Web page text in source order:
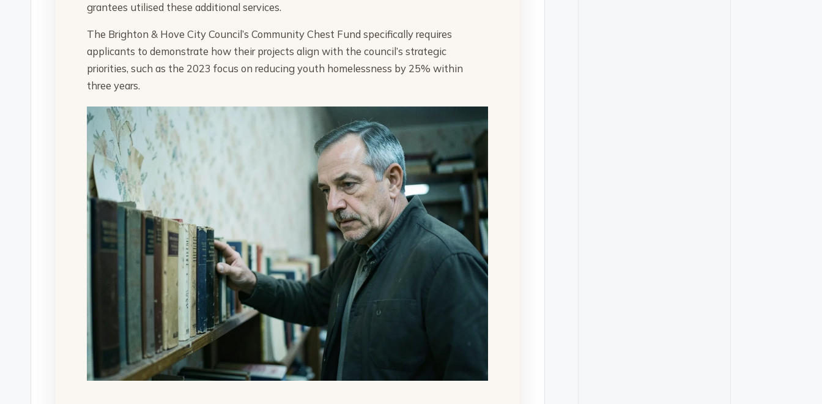
grantees utilised these additional services.
The Brighton & Hove City Council’s Community Chest Fund specifically requires
applicants to demonstrate how their projects align with the council’s strategic
priorities, such as the 2023 focus on reducing youth homelessness by 25% within
three years.